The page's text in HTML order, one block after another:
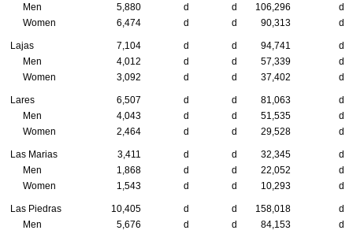
Men
5,880 d d 106,296
d
Women
6,474 d d 90,313 d
Lajas 7,104 d d 94,741
d
Men
4,012 d d 57,339
d
Women
3,092 d d 37,402 d
Lares 6,507 d d 81,063
d
Men
4,043 d d 51,535
d
Women
2,464 d d 29,528 d
Las Marias 3,411 d d 32,345
d
Men
1,868 d d 22,052
d
Women
1,543 d d 10,293 d
Las Piedras 10,405 d d 158,018
d
Men
5,676 d d 84,153
d